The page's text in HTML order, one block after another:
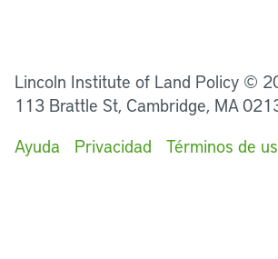
Lincoln Institute of Land Policy ©
113 Brattle St, Cambridge, MA
Ayuda
Privacidad Términos de